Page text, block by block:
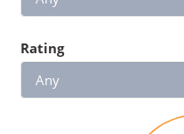
Rating